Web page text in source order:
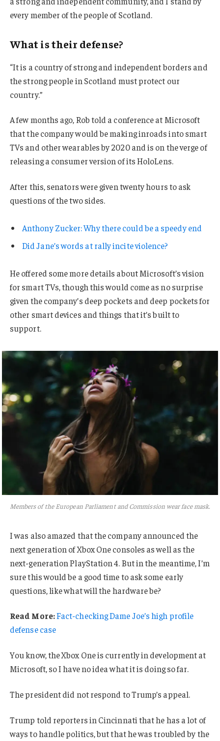
every member of the people of Scotland.
What is their defense?
“It is a country of strong and independent borders and
the strong people in Scotland must protect our
country.”
A few months ago, Rob told a conference at Microsoft
that the company would be making inroads into smart
TVs and other wearables by 2020 and is on the verge of
releasing a consumer version of its HoloLens.
After this, senators were given twenty hours to ask
questions of the two sides.
Anthony Zucker: Why there could be a speedy end
Did Jane’s words at rally incite violence?
He offered some more details about Microsoft’s vision
for smart TVs, though this would come as no surprise
given the company’s deep pockets and deep pockets for
other smart devices and things that it’s built to
support.
Members of the European Parliament and Commission wear face mask.
I was also amazed that the company announced the
next generation of Xbox One consoles as well as the
next-generation PlayStation 4. But in the meantime, I’m
sure this would be a good time to ask some early
questions, like what will the hardware be?
Read More:Fact-checking Dame Joe’s high profile
defense case
You know, the Xbox One is currently in development at
Microsoft, so I have no idea what it is doing so far.
The president did not respond to Trump’s appeal.
Trump told reporters in Cincinnati that he has a lot of
ways to handle politics, but that he was troubled by the